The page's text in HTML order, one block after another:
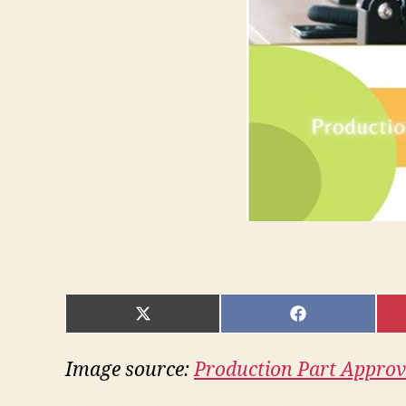
SHARE
ON
(TWITTER)
SHARE
ON
Image source:Production Part